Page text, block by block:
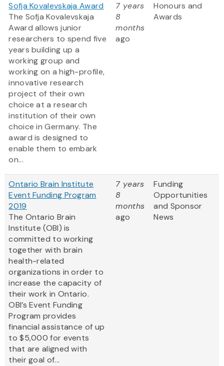
Sofja Kovalevskaja Award
The Sofja Kovalevskaja
Award allows junior
researchers to spend five
years building up a
working group and
working on a high-profile,
innovative research
project of their own
choice at a research
institution of their own
choice in Germany. The
award is designed to
enable them to embark
on...
7 years
8
months
ago
Honours and
Awards
Ontario Brain Institute
Event Funding Program
2019
The Ontario Brain
Institute (OBI) is
committed to working
together with brain
health-related
organizations in order to
increase the capacity of
their work in Ontario.
OBI’s Event Funding
Program provides
financial assistance of up
to $5,000 for events
that are aligned with
their goal of...
7 years
8
months
ago
Funding
Opportunities
and Sponsor
News